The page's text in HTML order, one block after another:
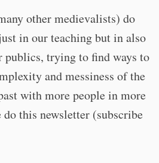
other medievalists) do
in our teaching but in also
publics, trying to find ways to
and messiness of the
with more people in more
do this newsletter (subscribe